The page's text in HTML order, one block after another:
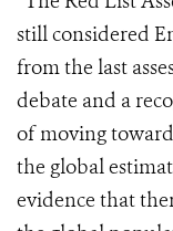
still considered
from the last
debate and a
of moving
the global
evidence that